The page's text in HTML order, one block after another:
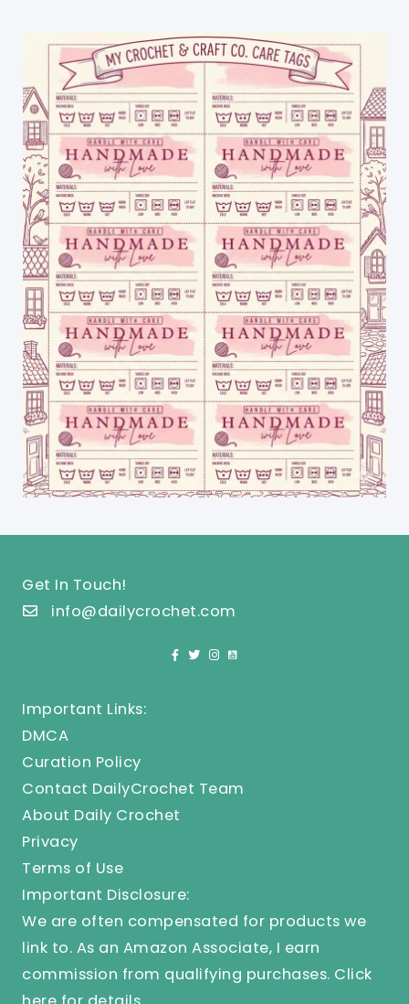
Get In Touch!
info@dailycrochet.com
Important Links:
DMCA
Curation Policy
Contact DailyCrochet Team
About Daily Crochet
Privacy
Terms of Use
Important Disclosure:
We are often compensated for products we
link to. As an Amazon Associate, I earn
commission from qualifying purchases. Click